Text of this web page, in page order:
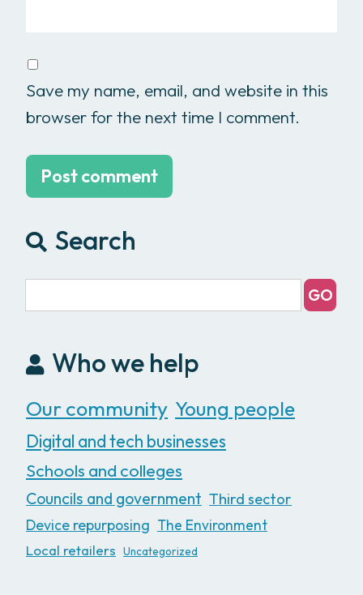
Save my name, email, and website in this
browser for the next time I comment.
Search
Who we help
Our community Young people
Digital and tech businesses
Schools and colleges
Councils and government Third sector
Device repurposing The Environment
Local retailers
Uncategorized